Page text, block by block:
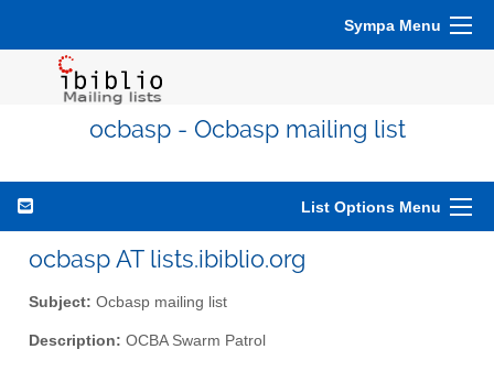
Sympa Menu
ocbasp - Ocbasp mailing list
List Options Menu
ocbasp AT lists.ibiblio.org
Subject: Ocbasp mailing list
Description: OCBA Swarm Patrol